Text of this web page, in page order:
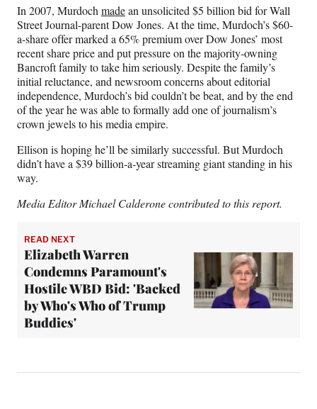
In 2007, Murdoch madean unsolicited $5 billion bid for Wall
Street Journal-parent Dow Jones. At the time, Murdoch’s $60-
a-share offer marked a 65% premium over Dow Jones’ most
recent share price and put pressure on the majority-owning
Bancroft family to take him seriously. Despite the family’s
initial reluctance, and newsroom concerns about editorial
independence, Murdoch’s bid couldn’t be beat, and by the end
of the year he was able to formally add one of journalism’s
crown jewels to his media empire.
Ellison is hoping he’ll be similarly successful. But Murdoch
didn’t have a $39 billion-a-year streaming giant standing in his
way.
Media Editor Michael Calderone contributed to this report.
READ NEXT
Elizabeth Warren
Condemns Paramount's
Hostile WBD Bid: 'Backed
by Who's Who of Trump
Buddies'